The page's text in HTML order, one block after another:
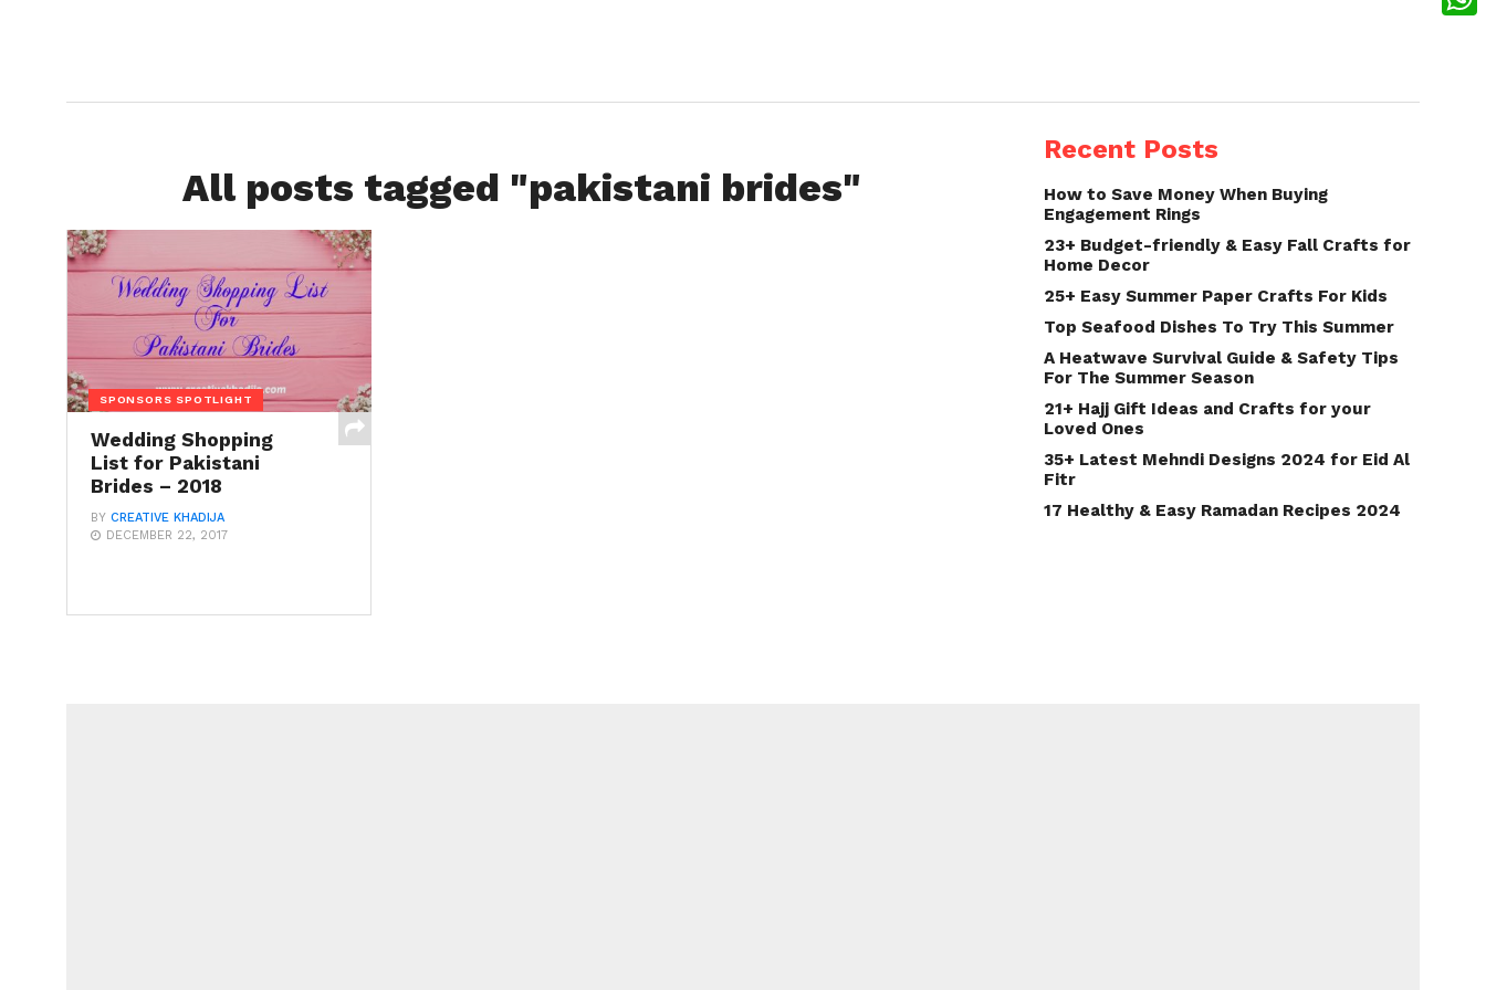
All posts tagged "pakistani brides"
SPONSORS SPOTLIGHT
Wedding Shopping
List for Pakistani
Brides – 2018
BY CREATIVE KHADIJA
DECEMBER 22, 2017
Recent Posts
How to Save Money When Buying
Engagement Rings
23+ Budget-friendly & Easy Fall Crafts for
Home Decor
25+ Easy Summer Paper Crafts For Kids
Top Seafood Dishes To Try This Summer
A Heatwave Survival Guide & Safety Tips
For The Summer Season
21+ Hajj Gift Ideas and Crafts for your
Loved Ones
35+ Latest Mehndi Designs 2024 for Eid Al
Fitr
17 Healthy & Easy Ramadan Recipes 2024